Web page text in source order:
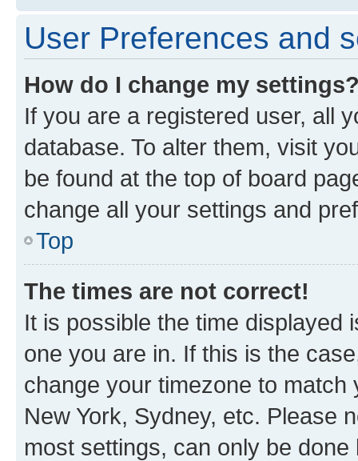
User Preferences and
How do I change my
If you are a registered user, all
database. To alter them, visit
be found at the top of board
change all your settings and
Top
The times are not correct!
It is possible the time displayed
one you are in. If this is the
change your timezone to
New York, Sydney, etc. Please
most settings, can only be